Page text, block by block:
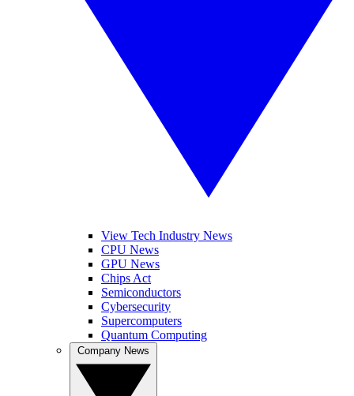
View Tech Industry News
CPU News
GPU News
Chips Act
Semiconductors
Cybersecurity
Supercomputers
Quantum Computing